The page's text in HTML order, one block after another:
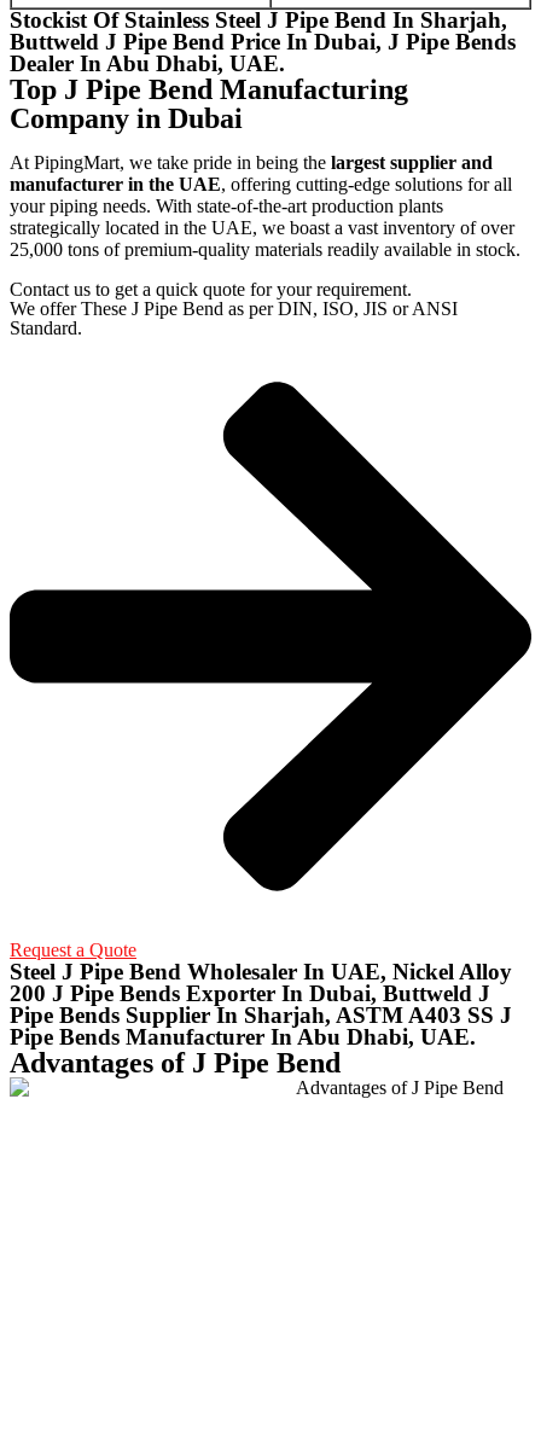
Stockist Of Stainless Steel J Pipe Bend In Sharjah,
Buttweld J Pipe Bend Price In Dubai, J Pipe Bends
Dealer In Abu Dhabi, UAE.
Top J Pipe Bend Manufacturing
Company in Dubai
At PipingMart, we take pride in being the largest supplier and
manufacturer in the UAE, offering cutting-edge solutions for all
your piping needs. With state-of-the-art production plants
strategically located in the UAE, we boast a vast inventory of over
25,000 tons of premium-quality materials readily available in stock.
Contact us to get a quick quote for your requirement.
We offer These J Pipe Bend as per DIN, ISO, JIS or ANSI
Standard.
Request a Quote
Steel J Pipe Bend Wholesaler In UAE, Nickel Alloy
200 J Pipe Bends Exporter In Dubai, Buttweld J
Pipe Bends Supplier In Sharjah, ASTM A403 SS J
Pipe Bends Manufacturer In Abu Dhabi, UAE.
Advantages of J Pipe Bend